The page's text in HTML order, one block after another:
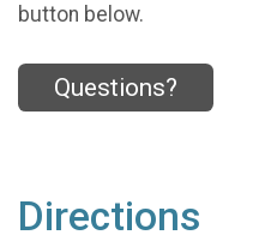
button below.
Questions?
Directions